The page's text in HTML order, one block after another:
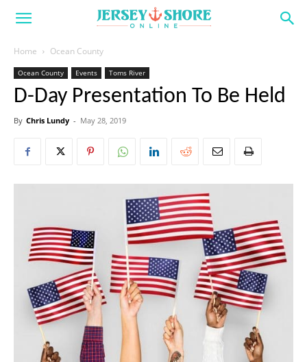
Home Ocean County
Ocean County Events Toms River
D-Day Presentation To Be Held
By Chris Lundy - May 28, 2019